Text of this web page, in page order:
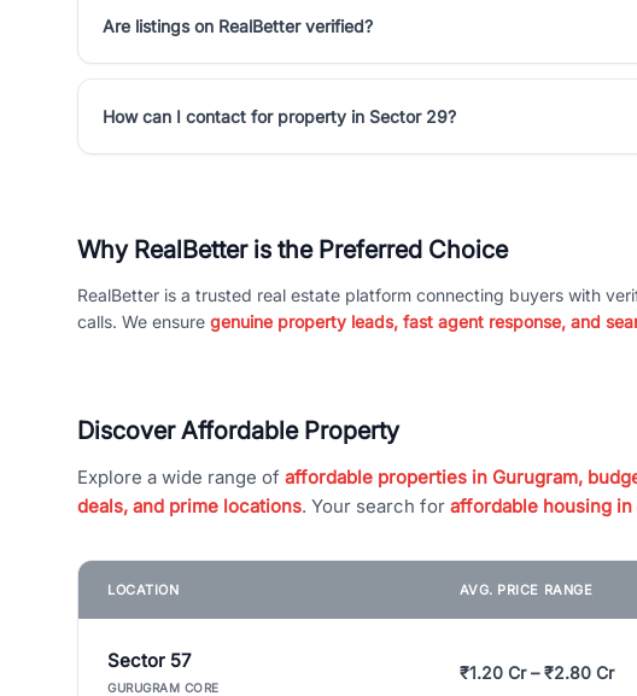
Are listings on RealBetter verified?
How can I contact for property in Sector 29?
Why RealBetter is the Preferred Choice
RealBetter is a trusted real estate platform connecting buyers with
calls. We ensure genuine property leads, fast agent response, and
Discover Affordable Property
Explore a wide range of affordable properties in Gurugram,
deals, and prime locations. Your search for affordable housing in
LOCATION AVG. PRICE RANGE
Sector 57
GURUGRAM CORE
₹1.20 Cr – ₹2.80 Cr